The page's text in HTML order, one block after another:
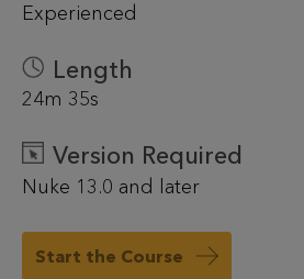
Experienced
Length
24m 35s
Version Required
Nuke 13.0 and later
Start the Course